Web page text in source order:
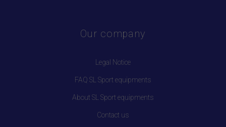
Our company
Legal Notice
FAQ SL Sport equipments
About SL Sport equipments
Contact us